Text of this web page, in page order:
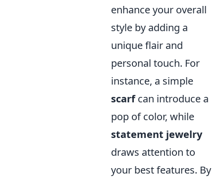
enhance your overall
style by adding a
unique flair and
personal touch. For
instance, a simple
scarfcan introduce a
pop of color, while
statement jewelry
draws attention to
your best features. By